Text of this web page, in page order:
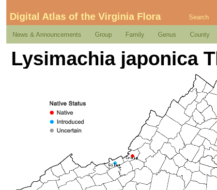
Digital Atlas of the Virginia Flora Search
News & Announcements Group Family Genus County
Lysimachia japonica